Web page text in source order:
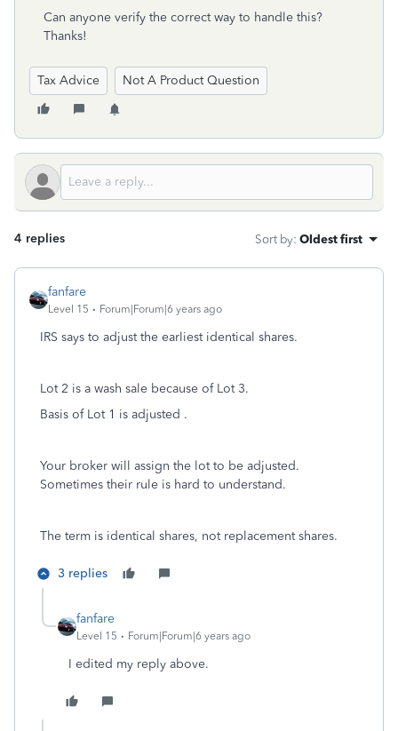
Can anyone verify the correct way to handle this?
Thanks!
Tax Advice Not A Product Question
4 replies Sort by: Oldest first
fanfare
Level 15 Forum|Forum|6 years ago
IRS says to adjust the earliest identical shares.
Lot 2 is a wash sale because of Lot 3.
Basis of Lot 1 is adjusted .
Your broker will assign the lot to be adjusted.
Sometimes their rule is hard to understand.
The term is identical shares, not replacement shares.
3 replies
fanfare
Level 15 Forum|Forum|6 years ago
I edited my reply above.